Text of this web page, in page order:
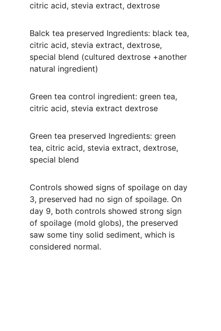
citric acid, stevia extract, dextrose
Balck tea preserved Ingredients: black tea,
citric acid, stevia extract, dextrose,
special blend (cultured dextrose +another
natural ingredient)
Green tea control ingredient: green tea,
citric acid, stevia extract dextrose
Green tea preserved Ingredients: green
tea, citric acid, stevia extract, dextrose,
special blend
Controls showed signs of spoilage on day
3, preserved had no sign of spoilage. On
day 9, both controls showed strong sign
of spoilage (mold globs), the preserved
saw some tiny solid sediment, which is
considered normal.